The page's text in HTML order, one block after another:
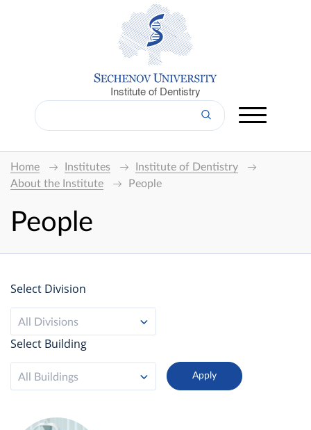
Institute of Dentistry
Home Institutes
Institute of Dentistry
About the Institute
People
People
Select Division
All Divisions
Select Building
All Buildings